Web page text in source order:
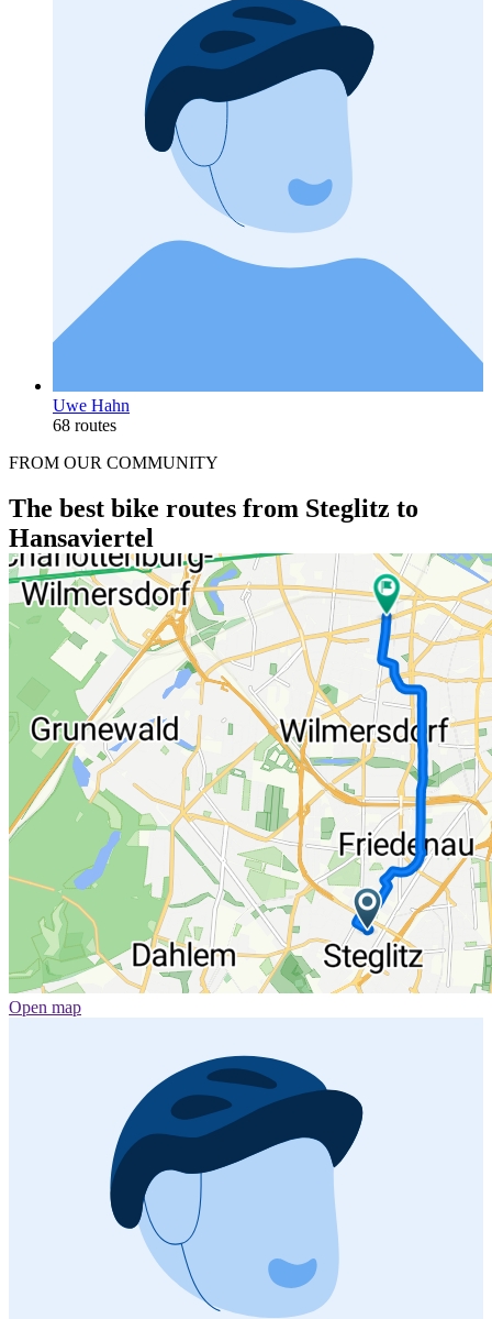
Uwe Hahn
68 routes
FROM OUR COMMUNITY
The best bike routes from Steglitz to
Hansaviertel
Open map